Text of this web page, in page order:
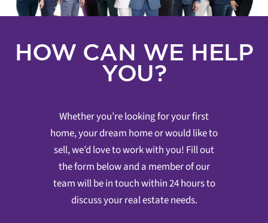
HOW CAN WE HELP
YOU?
Whether you’re looking for your first
home, your dream home or would like to
sell, we’d love to work with you! Fill out
the form below and a member of our
team will be in touch within 24 hours to
discuss your real estate needs.